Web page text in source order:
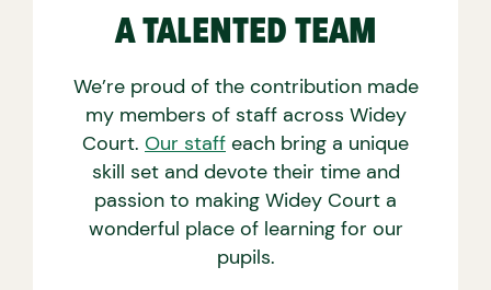
A TALENTED TEAM
We’re proud of the contribution made
my members of staff across Widey
Court. Our staff each bring a unique
skill set and devote their time and
passion to making Widey Court a
wonderful place of learning for our
pupils.